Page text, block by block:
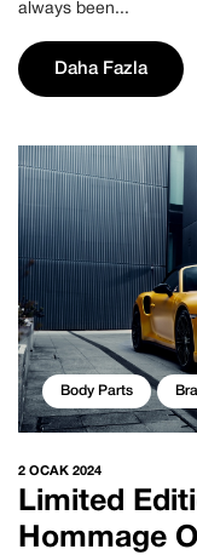
always been...
Daha Fazla
Body Parts
2 OCAK 2024
Limited
Hommage